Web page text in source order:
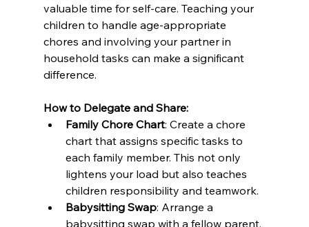
valuable time for self-care. Teaching your
children to handle age-appropriate
chores and involving your partner in
household tasks can make a significant
difference.
How to Delegate and Share:
Family Chore Chart: Create a chore
chart that assigns specific tasks to
each family member. This not only
lightens your load but also teaches
children responsibility and teamwork.
Babysitting Swap: Arrange a
babysitting swap with a fellow parent.